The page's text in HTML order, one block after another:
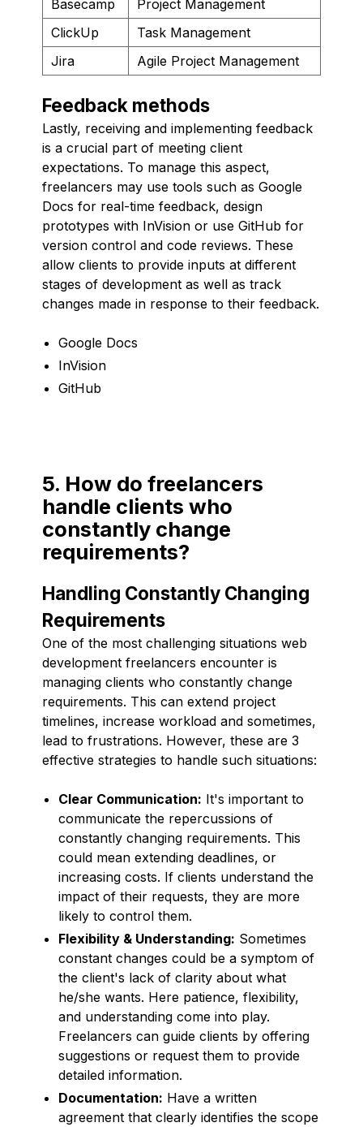
Basecamp
Project Management
ClickUp
Task Management
Jira
Agile Project Management
Feedback methods
Lastly, receiving and implementing feedback
is a crucial part of meeting client
expectations. To manage this aspect,
freelancers may use tools such as Google
Docs for real-time feedback, design
prototypes with InVision or use GitHub for
version control and code reviews. These
allow clients to provide inputs at different
stages of development as well as track
changes made in response to their feedback.
Google Docs
InVision
GitHub
5. How do freelancers
handle clients who
constantly change
requirements?
Handling Constantly Changing
Requirements
One of the most challenging situations web
development freelancers encounter is
managing clients who constantly change
requirements. This can extend project
timelines, increase workload and sometimes,
lead to frustrations. However, these are 3
effective strategies to handle such situations:
Clear Communication: It's important to
communicate the repercussions of
constantly changing requirements. This
could mean extending deadlines, or
increasing costs. If clients understand the
impact of their requests, they are more
likely to control them.
Flexibility & Understanding: Sometimes
constant changes could be a symptom of
the client's lack of clarity about what
he/she wants. Here patience, flexibility,
and understanding come into play.
Freelancers can guide clients by offering
suggestions or request them to provide
detailed information.
Documentation: Have a written
agreement that clearly identifies the scope